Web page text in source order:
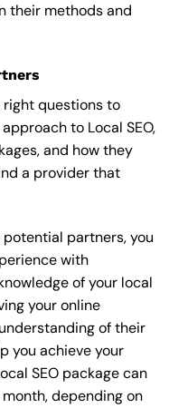
their methods and
right questions to
to Local SEO,
and how they
a provider that
partners, you
with
of your local
your online
of their
you achieve your
SEO package can
depending on